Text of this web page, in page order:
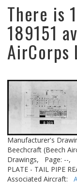
There is
189151
AirCorps
Manufacturer's
Beechcraft (Beech
Drawings,
Page: --,
PLATE - TAIL PIPE
Associated Aircraft: